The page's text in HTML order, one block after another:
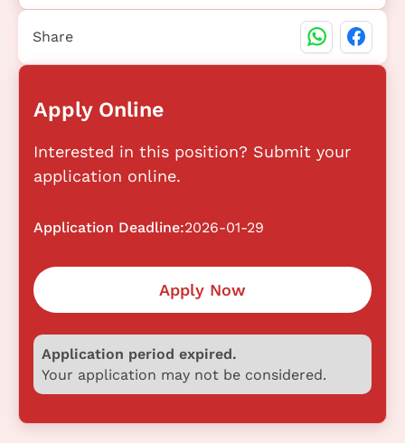
Apply Online
Interested in this position? Submit your
application online.
Application Deadline:2026-01-29
Apply Now
Application period expired.
Your application may not be considered.
Share